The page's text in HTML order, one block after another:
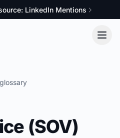
LinkedIn Mentions
(SOV)